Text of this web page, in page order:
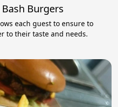
Burgers
each guest to ensure to
to their taste and needs.